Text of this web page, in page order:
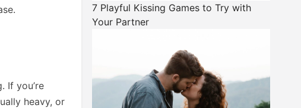
If you’re
heavy, or
7 Playful Kissing Games to Try with
Your Partner